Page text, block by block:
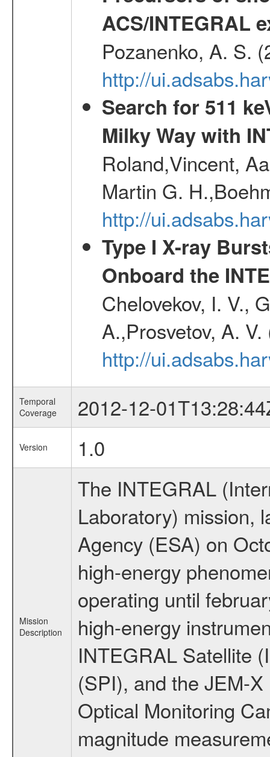
ACS/INTEGRAL
Pozanenko, A. S.
http://
Search for 511
Milky Way with
Roland,Vincent,
Martin G.
http://
Type I X-ray
Onboard the
Chelovekov, I. V.,
A.,Prosvetov, A.
http://
Temporal
Coverage
2012-12-
Version 1.0
Mission
Description
The INTEGRAL
Laboratory) mission,
Agency (ESA) on
high-energy
operating until
high-energy
INTEGRAL Satellite
(SPI), and the JEM-
Optical Monitoring
magnitude